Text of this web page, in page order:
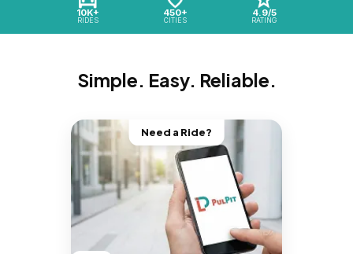
10K+
RIDES
450+
CITIES
4.9/5
RATING
Simple. Easy. Reliable.
Need a Ride?